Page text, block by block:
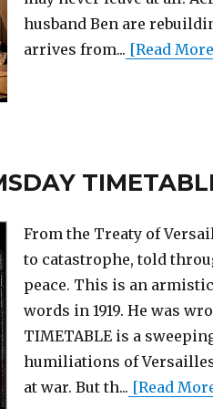
husband Ben are
arrives from... [Read
From the Treaty of
to catastrophe, told
peace. This is an
words in 1919. He was
TIMETABLE is a
humiliations of
at war. But th... [Read